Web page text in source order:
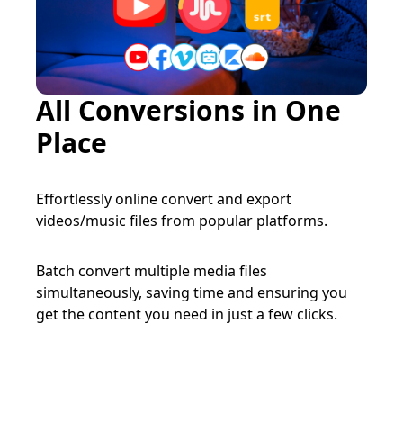
All Conversions in One
Place
Effortlessly online convert and export
videos/music files from popular platforms.
Batch convert multiple media files
simultaneously, saving time and ensuring you
get the content you need in just a few clicks.